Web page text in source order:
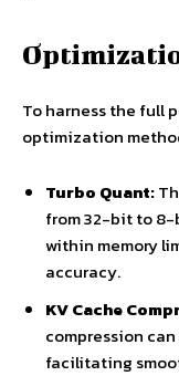
To harness the full
optimization
Turbo Quant:
from 32-bit to 8-
within memory
accuracy.
KV Cache
compression
facilitating